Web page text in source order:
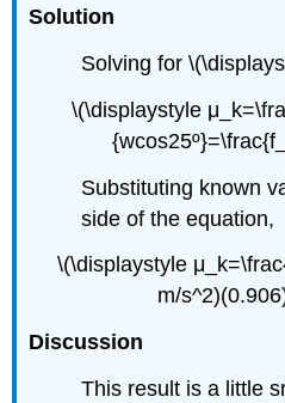
Solution
Solving for
\(\displaystyle
Substituting known
side of the equation,
\(\displaystyle
m/
Discussion
This result is a little